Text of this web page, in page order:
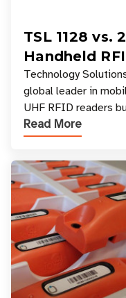
TSL 1128 vs.
Handheld
Your
Technology
global leader in
UHF RFID readers
across industries.
Read More